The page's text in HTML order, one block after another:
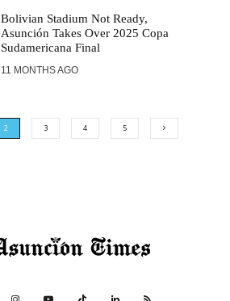
Bolivian Stadium Not Ready,
Asunción Takes Over 2025 Copa
Sudamericana Final
11 MONTHS AGO
2 3 4 5